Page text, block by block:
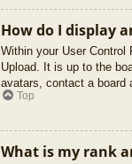
How do I display
Within your User Control
Upload. It is up to the
avatars, contact a board
Top
What is my rank